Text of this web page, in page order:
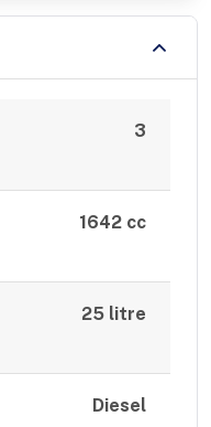
3
1642 cc
25 litre
Diesel